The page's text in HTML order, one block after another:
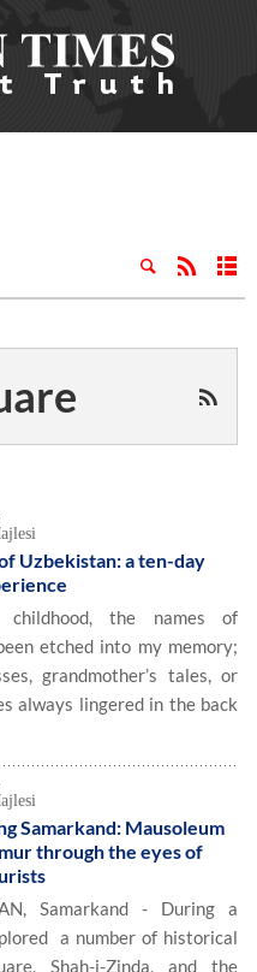
Uzbekistan: a ten-day
childhood, the names of
etched into my memory;
grandmother’s tales, or
always lingered in the back
Samarkand: Mausoleum
through the eyes of
Samarkand - During a
a number of historical
Shah-i-Zinda, and the